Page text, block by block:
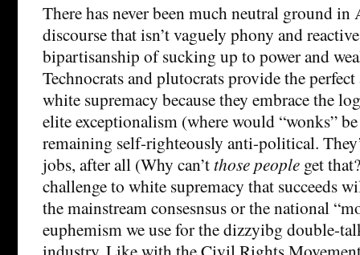
There has never been much neutral ground
discourse that isn’t vaguely phony and
bipartisanship of sucking up to power and
Technocrats and plutocrats provide the
white supremacy because they embrace the
elite exceptionalism (where would “wonks”
remaining self-righteously anti-political.
jobs, after all (Why can’t those people get
challenge to white supremacy that succeeds
the mainstream consesnsus or the national
euphemism we use for the dizzyibg double-